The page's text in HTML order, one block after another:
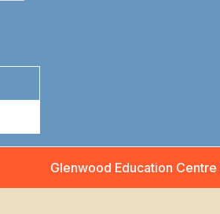
Glenwood Education Centre